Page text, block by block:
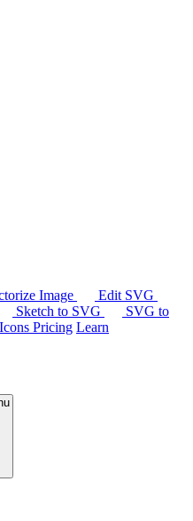
Image
Edit SVG
Sketch to SVG
SVG to
Icons Pricing Learn